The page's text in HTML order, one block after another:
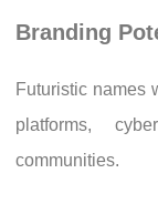
Branding
Futuristic names
platforms,
communities.